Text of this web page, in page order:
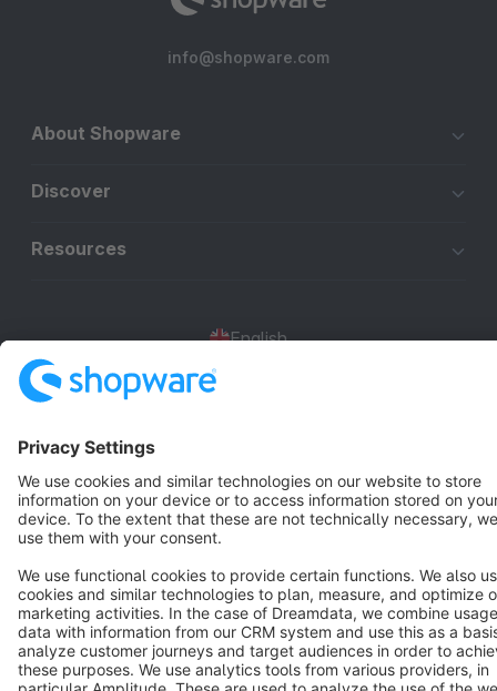
info@shopware.com
About Shopware
Discover
Resources
English
Terms & Conditions Privacy Legal notice
Cookie settings
Copyright © shopware AG - All rights reserved
Notice: * All prices are quoted net of the statutory value-added tax